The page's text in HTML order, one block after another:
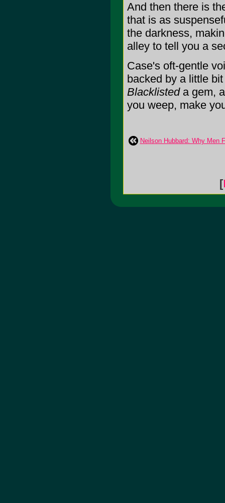
And then there is
that is as
the darkness,
alley to tell you a
Case's oft-gentle
backed by a little
Blacklisteda gem,
you weep, make
Neilson Hubbard: Why Men
[